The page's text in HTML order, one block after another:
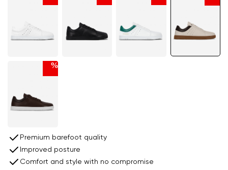
%
Premium barefoot quality
Improved posture
Comfort and style with no compromise